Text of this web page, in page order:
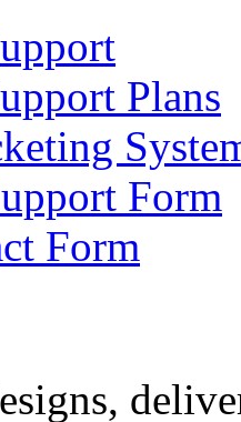
Plans
Form
Form